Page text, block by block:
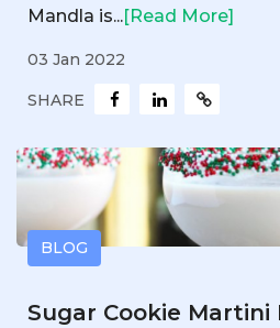
Mandla is...[Read More]
03 Jan 2022
SHARE
BLOG
Sugar Cookie Martini